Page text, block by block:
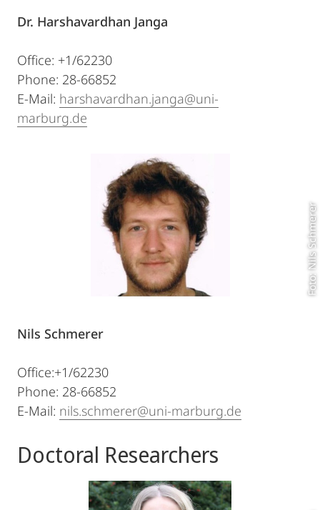
Dr. Harshavardhan Janga
Office: +1/62230
Phone: 28-66852
E-Mail: harshavardhan.janga@uni-
marburg.de
Foto: Nils Schmerer
Nils Schmerer
Office:+1/62230
Phone: 28-66852
E-Mail: nils.schmerer@uni-marburg.de
Doctoral Researchers